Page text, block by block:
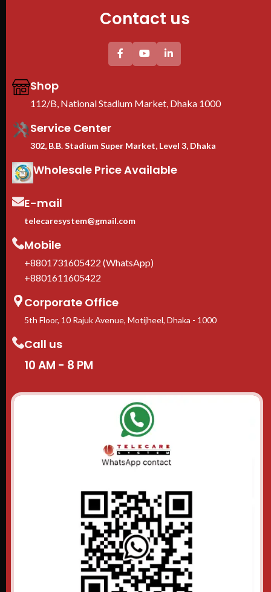
Contact us
Shop
112/B, National Stadium Market, Dhaka 1000
Service Center
302, B.B. Stadium Super Market, Level 3, Dhaka
Wholesale Price Available
E-mail
telecaresystem@gmail.com
Mobile
+8801731605422 (WhatsApp)
+8801611605422
Corporate Office
5th Floor, 10 Rajuk Avenue, Motijheel, Dhaka - 1000
Call us
10 AM - 8 PM